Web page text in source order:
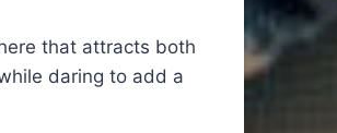
that attracts both
daring to add a